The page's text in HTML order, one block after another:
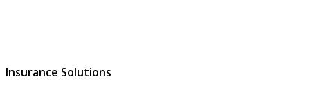
Insurance Solutions